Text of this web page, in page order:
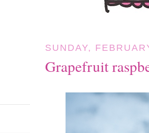
SUNDAY,
Grapefruit